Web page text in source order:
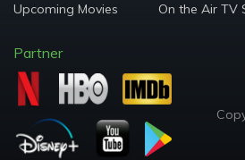
Upcoming Movies
On the Air TV
Partner